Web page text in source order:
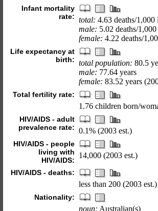
Infant mortality
rate: total: 4.63 deaths/1,000
male: 5.02 deaths/
female: 4.22 deaths/
Life expectancy at
birth: total population: 80.5
male: 77.64 years
female: 83.52 years
Total fertility rate:
1.76 children born/
HIV/AIDS - adult
prevalence rate: 0.1% (2003 est.)
HIV/AIDS - people
living with
HIV/AIDS:
14,000 (2003 est.)
HIV/AIDS - deaths:
less than 200 (2003 est.)
Nationality:
noun: Australian(s)